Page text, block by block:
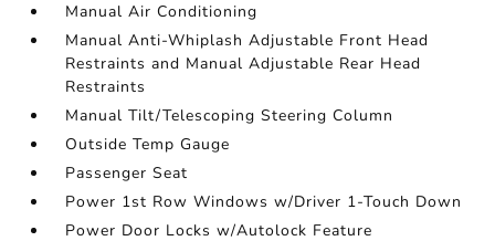
Manual Air Conditioning
Manual Anti-Whiplash Adjustable Front Head
Restraints and Manual Adjustable Rear Head
Restraints
Manual Tilt/Telescoping Steering Column
Outside Temp Gauge
Passenger Seat
Power 1st Row Windows w/Driver 1-Touch Down
Power Door Locks w/Autolock Feature